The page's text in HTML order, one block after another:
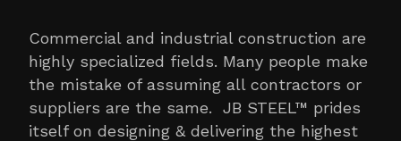
Commercial and industrial construction are
highly specialized fields. Many people make
the mistake of assuming all contractors or
suppliers are the same. JB STEEL™ prides
itself on designing & delivering the highest